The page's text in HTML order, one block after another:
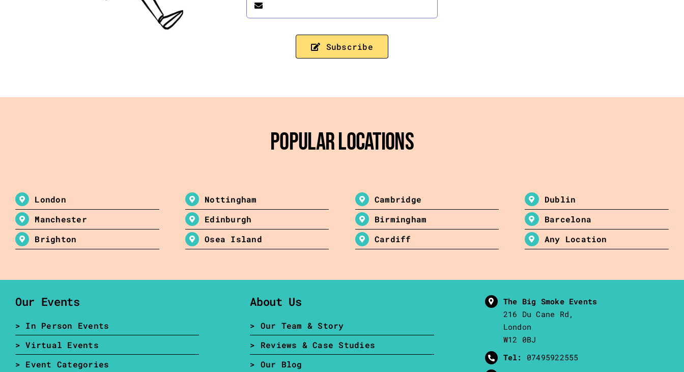
Subscribe
Popular Locations
London
Manchester
Brighton
Nottingham
Edinburgh
Osea Island
Cambridge
Birmingham
Cardiff
Dublin
Barcelona
Any Location
Our Events
> In Person Events
> Virtual Events
> Event Categories
About Us
> Our Team & Story
> Reviews & Case Studies
> Our Blog
The Big Smoke Events
216 Du Cane Rd,
London
W12 0BJ
Tel:
07495922555